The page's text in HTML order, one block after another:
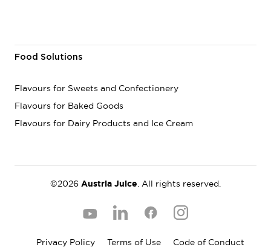
Food Solutions
Flavours for Sweets and Confectionery
Flavours for Baked Goods
Flavours for Dairy Products and Ice Cream
©2026 Austria Juice. All rights reserved.
Privacy Policy Terms of Use Code of Conduct